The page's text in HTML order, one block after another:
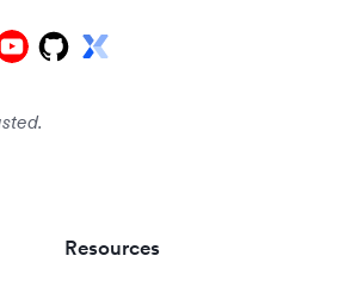
Resources